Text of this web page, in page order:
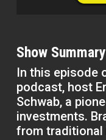
Show Summary
In this episode
podcast, host
Schwab, a
investments.
from traditional